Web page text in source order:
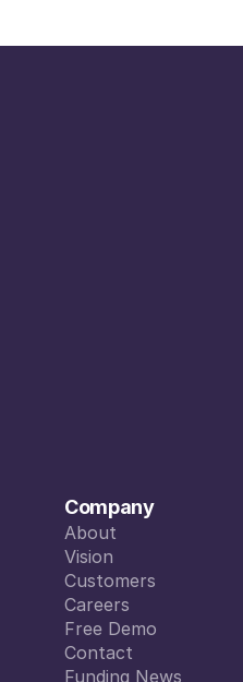
Company
About
About
Vision
Vision
Customers
Customers
Careers
Careers
Free Demo
Free Demo
Contact
Contact
Funding News